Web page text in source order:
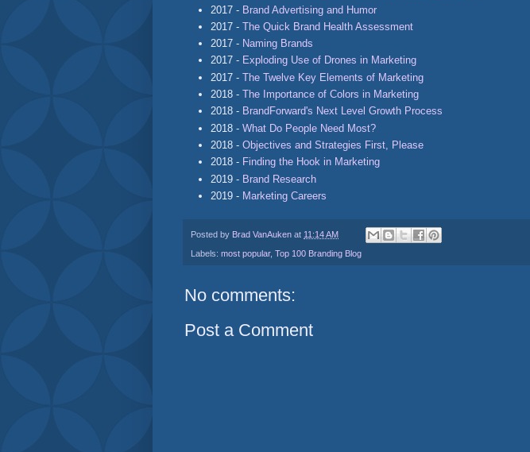
2017 - Brand Advertising and Humor
2017 - The Quick Brand Health Assessment
2017 - Naming Brands
2017 - Exploding Use of Drones in Marketing
2017 - The Twelve Key Elements of Marketing
2018 - The Importance of Colors in Marketing
2018 - BrandForward's Next Level Growth Process
2018 - What Do People Need Most?
2018 - Objectives and Strategies First, Please
2018 - Finding the Hook in Marketing
2019 - Brand Research
2019 - Marketing Careers
Posted by Brad VanAuken at 11:14 AM
Labels: most popular, Top 100 Branding Blog
No comments:
Post a Comment